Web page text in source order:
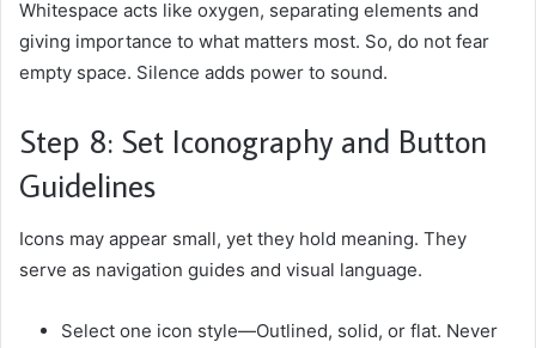
Whitespace acts like oxygen, separating elements and
giving importance to what matters most. So, do not fear
empty space. Silence adds power to sound.
Step 8: Set Iconography and Button
Guidelines
Icons may appear small, yet they hold meaning. They
serve as navigation guides and visual language.
Select one icon style—Outlined, solid, or flat. Never